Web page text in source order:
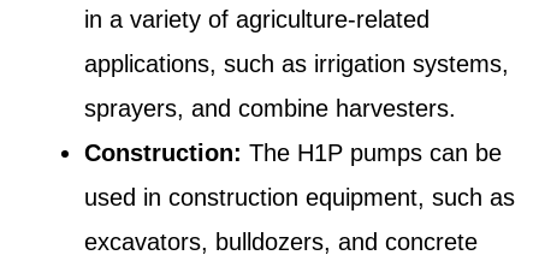
in a variety of agriculture-related
applications, such as irrigation systems,
sprayers, and combine harvesters.
Construction: The H1P pumps can be
used in construction equipment, such as
excavators, bulldozers, and concrete